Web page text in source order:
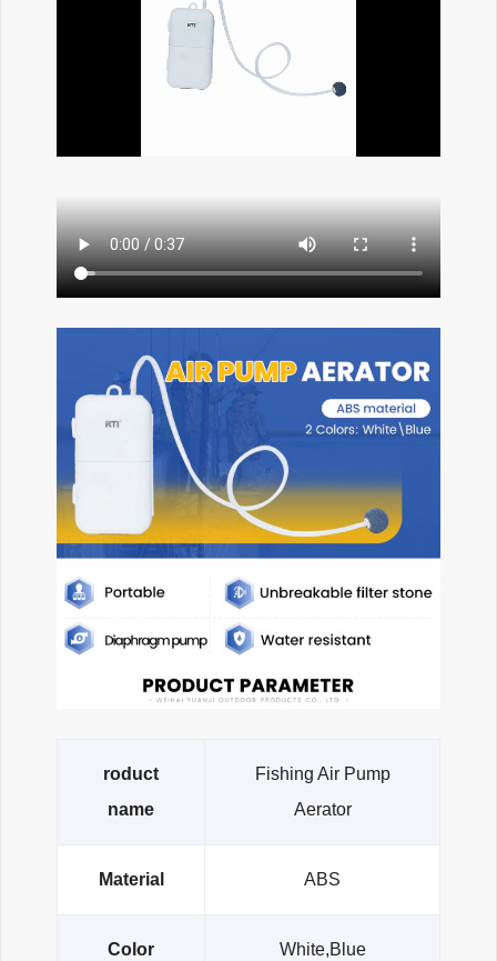
roduct
name
Fishing Air Pump
Aerator
Material ABS
Color White,Blue